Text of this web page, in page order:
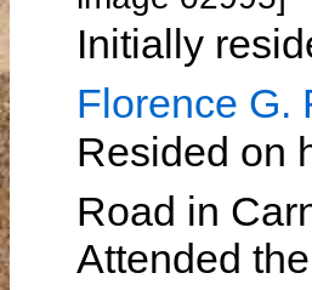
Initially
Florence G.
Resided on
Road in
Attended